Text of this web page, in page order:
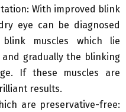
With improved blink
eye can be diagnosed
muscles which lie
gradually the blinking
If these muscles are
results.
are preservative-free: